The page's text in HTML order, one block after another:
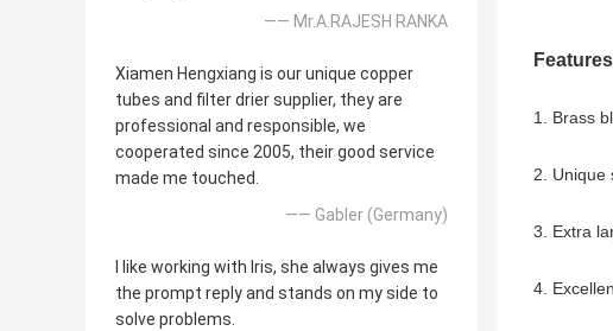
—— Mr.A.RAJESH RANKA
Xiamen Hengxiang is our unique copper
tubes and filter drier supplier, they are
professional and responsible, we
cooperated since 2005, their good service
made me touched.
—— Gabler (Germany)
I like working with Iris, she always gives me
the prompt reply and stands on my side to
solve problems.
1. Brass
2. Unique
3. Extra
4.